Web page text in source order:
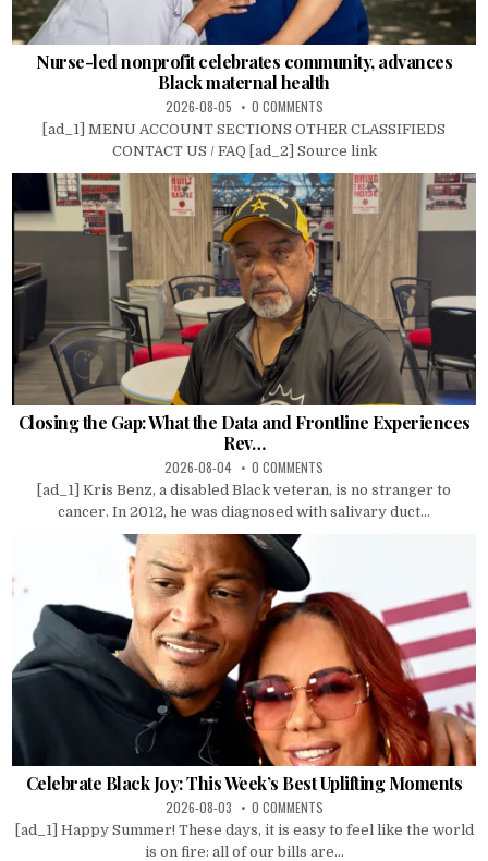
Nurse-led nonprofit celebrates community, advances
Black maternal health
2026-08-05 0 COMMENTS
[ad_1] MENU ACCOUNT SECTIONS OTHER CLASSIFIEDS
CONTACT US / FAQ [ad_2] Source link
Closing the Gap: What the Data and Frontline Experiences
Rev…
2026-08-04 0 COMMENTS
[ad_1] Kris Benz, a disabled Black veteran, is no stranger to
cancer. In 2012, he was diagnosed with salivary duct...
Celebrate Black Joy: This Week’s Best Uplifting Moments
2026-08-03 0 COMMENTS
[ad_1] Happy Summer! These days, it is easy to feel like the world
is on fire: all of our bills are...